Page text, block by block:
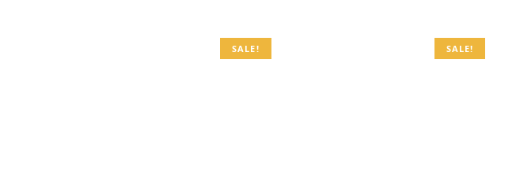
SALE! SALE!